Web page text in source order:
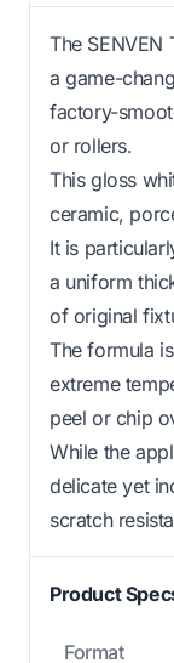
The SENVEN
a game-
factory-
or rollers.
This gloss
ceramic,
It is
a uniform
of original
The formula
extreme
peel or chip
While the
delicate yet
scratch
Product
Format